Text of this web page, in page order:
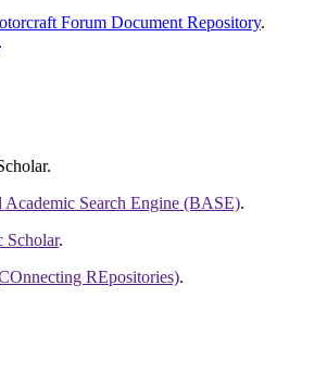
Forum Document Repository.
.
.
Academic Search Engine (BASE).
Scholar.
REpositories).